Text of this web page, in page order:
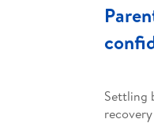
Settling